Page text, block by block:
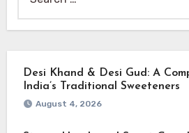
for:
Desi Khand & Desi Gud: A
India’s Traditional Sweeteners
August 4, 2026